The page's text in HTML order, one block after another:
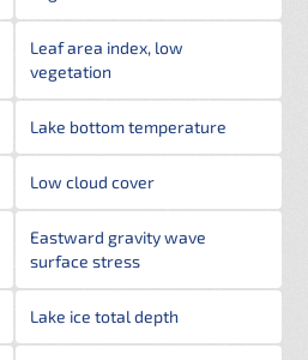
Leaf area index, low
vegetation
Lake bottom temperature
Low cloud cover
Eastward gravity wave
surface stress
Lake ice total depth